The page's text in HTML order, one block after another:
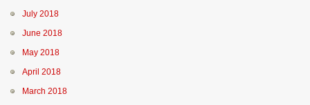
July 2018
June 2018
May 2018
April 2018
March 2018